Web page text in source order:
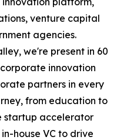
venture capital
agencies.
we're present in 60
innovation
partners in every
from education to
startup accelerator
house VC to drive